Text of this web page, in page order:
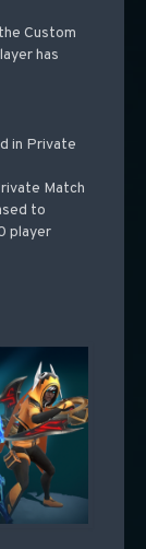
Custom
has
in Private
Match
to
player